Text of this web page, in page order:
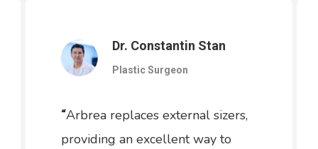
Dr. Constantin Stan
Plastic Surgeon
“Arbrea replaces external sizers,
providing an excellent way to